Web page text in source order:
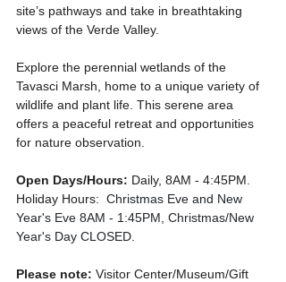
site’s pathways and take in breathtaking
views of the Verde Valley.
Explore the perennial wetlands of the
Tavasci Marsh, home to a unique variety of
wildlife and plant life. This serene area
offers a peaceful retreat and opportunities
for nature observation.
Open Days/Hours: Daily, 8AM - 4:45PM.
Holiday Hours: Christmas Eve and New
Year's Eve 8AM - 1:45PM, Christmas/New
Year's Day CLOSED.
Please note: Visitor Center/Museum/Gift